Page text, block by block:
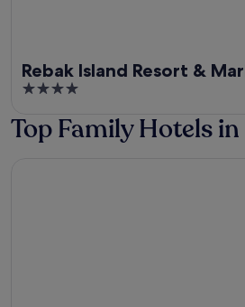
Rebak Island Resort &
4
of
Top Family Hotels